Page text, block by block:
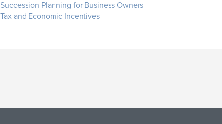
Succession Planning for Business Owners
Tax and Economic Incentives